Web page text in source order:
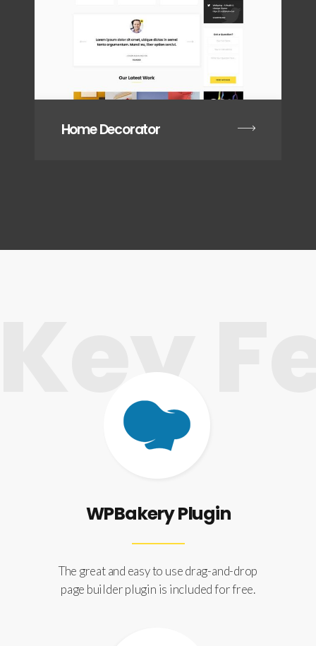
Home Decorator
WPBakery Plugin
The great and easy to use drag-and-drop
page builder plugin is included for free.